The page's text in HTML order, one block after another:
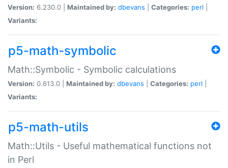
Version: 6.230.0 | Maintained by: dbevans Categories: perl
Variants:
p5-math-symbolic
Math::Symbolic - Symbolic calculations
Version: 0.613.0 | Maintained by: dbevans Categories: perl
Variants:
p5-math-utils
Math::Utils - Useful mathematical functions not
in Perl